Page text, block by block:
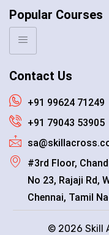
Popular Courses
Contact Us
+91 99624 71249
+91 79043 53905
#3rd Floor,
No 23, Rajaji Rd,
Chennai, Tamil
© 2026 Skill